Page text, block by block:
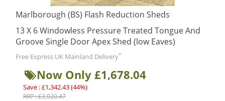
Marlborough (BS) Flash Reduction Sheds
13 X 6 Windowless Pressure Treated Tongue And
Groove Single Door Apex Shed (low Eaves)
Free Express UK Mainland Delivery*
Now Only £1,678.04
Save : £1,342.43 (44%)
RRP : £3,020.47